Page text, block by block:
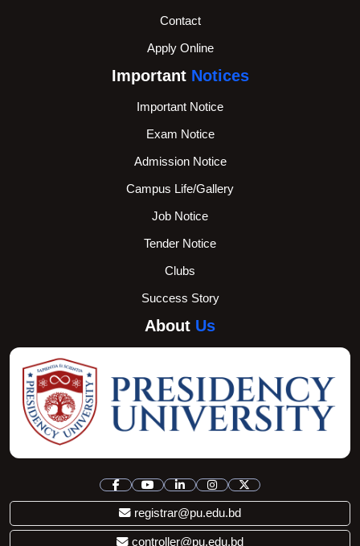
Contact
Apply Online
Important Notices
Important Notice
Exam Notice
Admission Notice
Campus Life/Gallery
Job Notice
Tender Notice
Clubs
Success Story
About Us
registrar@pu.edu.bd
controller@pu.edu.bd